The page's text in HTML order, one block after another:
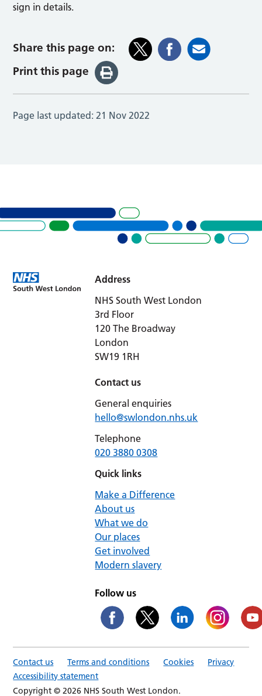
sign in details.
Share this page on:
Print this page
Page last updated:21 Nov 2022
Address
NHS South West London
3rd Floor
120 The Broadway
London
SW19 1RH
Contact us
General enquiries
hello@swlondon.nhs.uk
Telephone
020 3880 0308
Quick links
Make a Difference
About us
What we do
Our places
Get involved
Modern slavery
Follow us
Contact us Terms and conditions Cookies
Privacy
Accessibility statement
Copyright © 2026 NHS South West London.